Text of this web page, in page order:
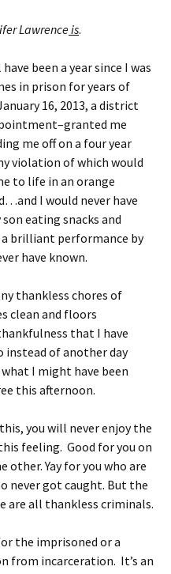
Lawrenceis.
been a year since I was
in prison for years of
16, 2013, a district
me
me off on a four year
violation of which would
to life in an orange
I would never have
eating snacks and
brilliant performance by
have known.
thankless chores of
clean and floors
that I have
of another day
I might have been
this afternoon.
you will never enjoy the
feeling. Good for you on
other. Yay for you who are
never got caught. But the
are all thankless criminals.
the imprisoned or a
from incarceration. It’s an